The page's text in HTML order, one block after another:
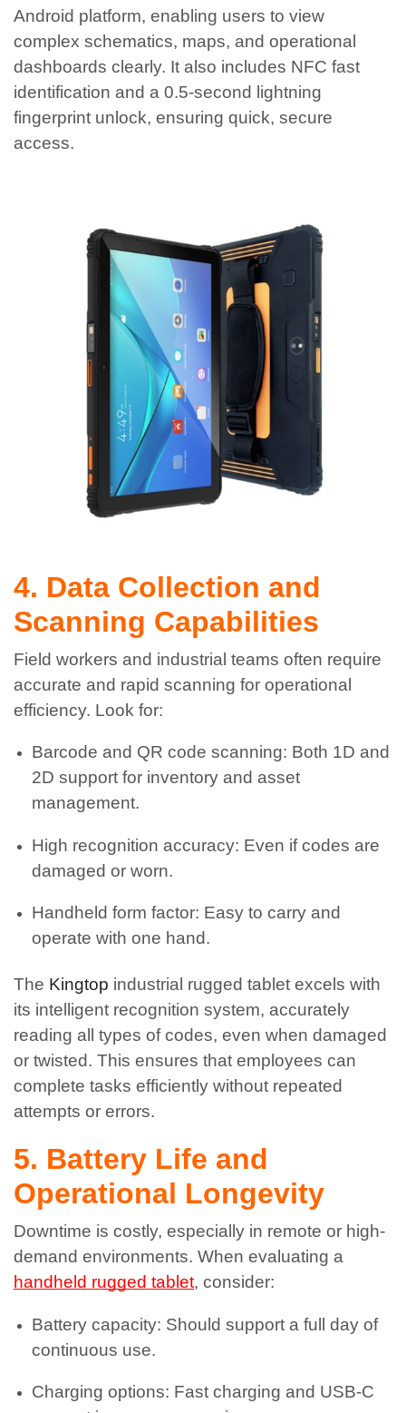
Android platform, enabling users to view
complex schematics, maps, and operational
dashboards clearly. It also includes NFC fast
identification and a 0.5-second lightning
fingerprint unlock, ensuring quick, secure
access.
4. Data Collection and
Scanning Capabilities
Field workers and industrial teams often require
accurate and rapid scanning for operational
efficiency. Look for:
Barcode and QR code scanning: Both 1D and
2D support for inventory and asset
management.
High recognition accuracy: Even if codes are
damaged or worn.
Handheld form factor: Easy to carry and
operate with one hand.
The Kingtop industrial rugged tablet excels with
its intelligent recognition system, accurately
reading all types of codes, even when damaged
or twisted. This ensures that employees can
complete tasks efficiently without repeated
attempts or errors.
5. Battery Life and
Operational Longevity
Downtime is costly, especially in remote or high-
demand environments. When evaluating a
handheld rugged tablet, consider:
Battery capacity: Should support a full day of
continuous use.
Charging options: Fast charging and USB-C